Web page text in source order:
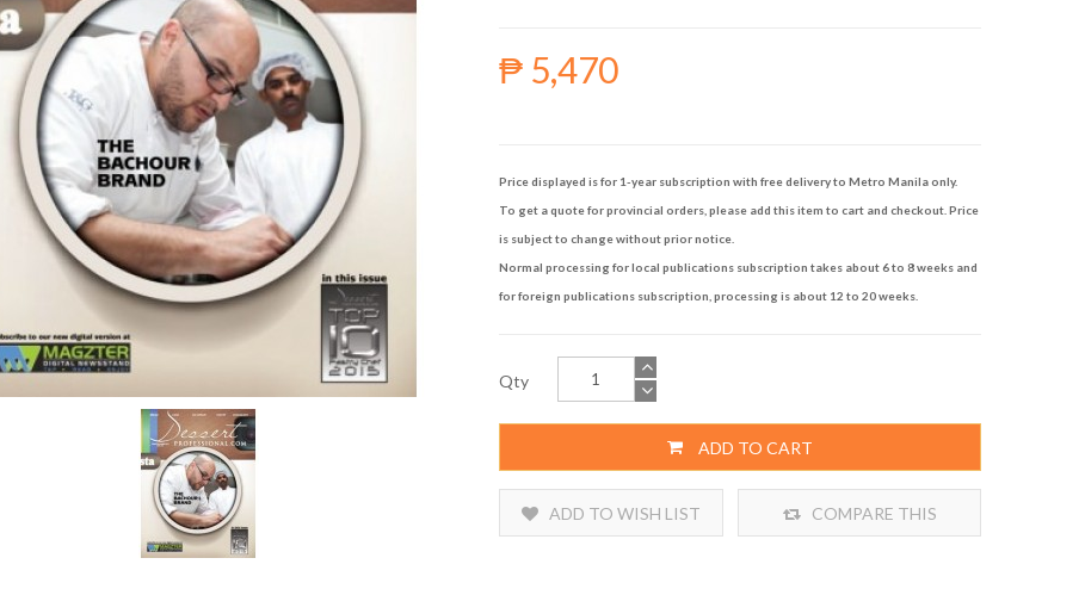
₱ 5,470
Price displayed is for 1-year subscription with free delivery to Metro Manila only.
To get a quote for provincial orders, please add this item to cart and checkout. Price
is subject to change without prior notice.
Normal processing for local publications subscription takes about 6 to 8 weeks and
for foreign publications subscription, processing is about 12 to 20 weeks.
Qty
ADD TO CART
ADD TO WISH LIST COMPARE THIS